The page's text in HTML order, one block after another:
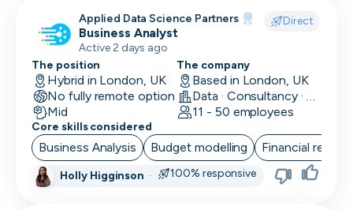
System Administrator
System Engineer
Talent Acquisition
Technical Architect
Technical Director
Technical Writer
Applied Data Science Partners Direct
Business Analyst
Active 2 days ago
The position
Hybrid in London, UK
No fully remote option
Mid
The company
Based in London, UK
Data · Consultancy · Machine Learning and AI
11 - 50 employees
Core skills considered
Business Analysis Budget modelling Financial
Holly Higginson · 100% responsive